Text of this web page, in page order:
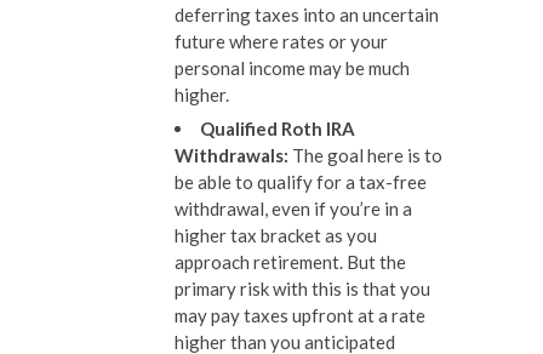
deferring taxes into an uncertain
future where rates or your
personal income may be much
higher.
Qualified Roth IRA
Withdrawals: The goal here is to
be able to qualify for a tax-free
withdrawal, even if you’re in a
higher tax bracket as you
approach retirement. But the
primary risk with this is that you
may pay taxes upfront at a rate
higher than you anticipated